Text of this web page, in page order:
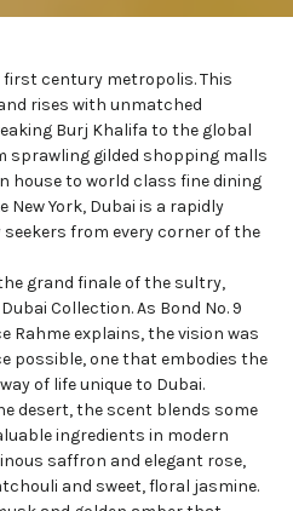
century metropolis. This
rises with unmatched
Burj Khalifa to the global
sprawling gilded shopping malls
house to world class fine dining
New York, Dubai is a rapidly
from every corner of the
grand finale of the sultry,
Collection. As Bond No. 9
Rahme explains, the vision was
possible, one that embodies the
of life unique to Dubai.
desert, the scent blends some
ingredients in modern
saffron and elegant rose,
and sweet, floral jasmine.